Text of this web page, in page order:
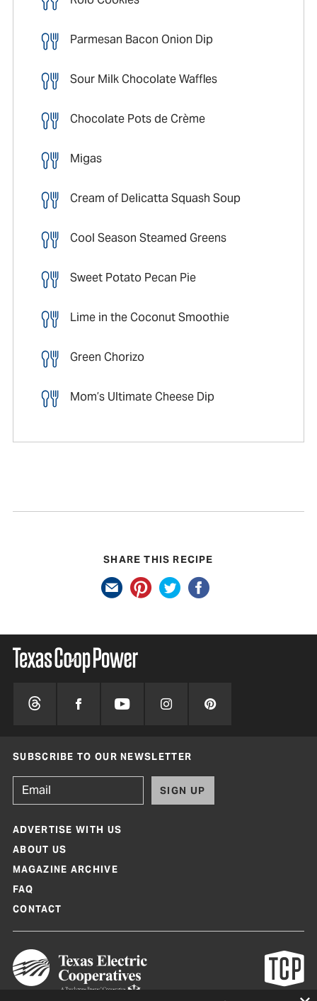
Parmesan Bacon Onion Dip
Sour Milk Chocolate Waffles
Chocolate Pots de Crème
Migas
Cream of Delicatta Squash Soup
Cool Season Steamed Greens
Sweet Potato Pecan Pie
Lime in the Coconut Smoothie
Green Chorizo
Mom’s Ultimate Cheese Dip
SHARE THIS RECIPE
SUBSCRIBE TO OUR NEWSLETTER
SIGN UP
ADVERTISE WITH US
ABOUT US
MAGAZINE ARCHIVE
FAQ
CONTACT